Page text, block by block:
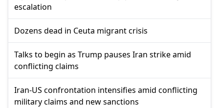
escalation
Dozens dead in Ceuta migrant crisis
Talks to begin as Trump pauses Iran strike amid
conflicting claims
Iran-US confrontation intensifies amid conflicting
military claims and new sanctions